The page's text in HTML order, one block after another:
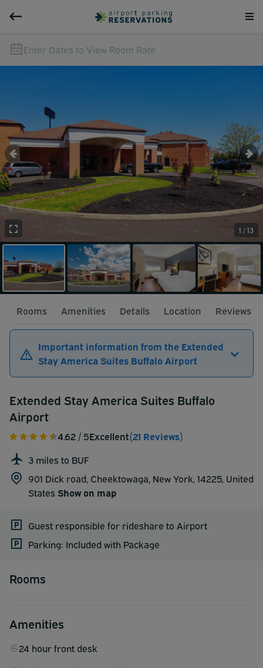
Enter Dates to View Room Rate
1 / 13
Rooms Amenities Details Location Reviews
Important information from the Extended
Stay America Suites Buffalo Airport
Extended Stay America Suites Buffalo
Airport
4.62 / 5Excellent(21 Reviews)
3 miles to BUF
901 Dick road, Cheektowaga, New York, 14225, United
States Show on map
Guest responsible for rideshare to Airport
Parking: Included with Package
Rooms
Amenities
24 hour front desk